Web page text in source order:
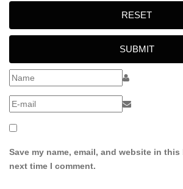
RESET
SUBMIT
Save my name, email, and website in
next time I comment.